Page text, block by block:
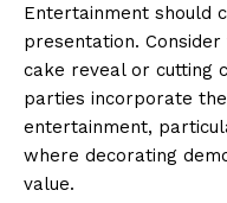
Entertainment should
presentation.
cake reveal or cutting
parties incorporate
entertainment,
where decorating
value.